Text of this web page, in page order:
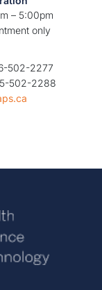
– 5:00pm
only
502-2277
502-2288